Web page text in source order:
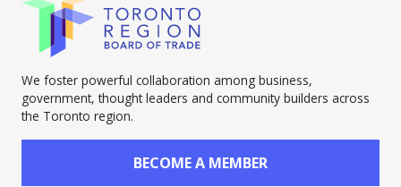
We foster powerful collaboration among business,
government, thought leaders and community builders across
the Toronto region.
BECOME A MEMBER